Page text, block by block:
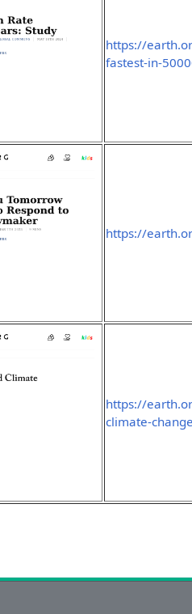
https://
fastest-in-
https://
https://
climate-